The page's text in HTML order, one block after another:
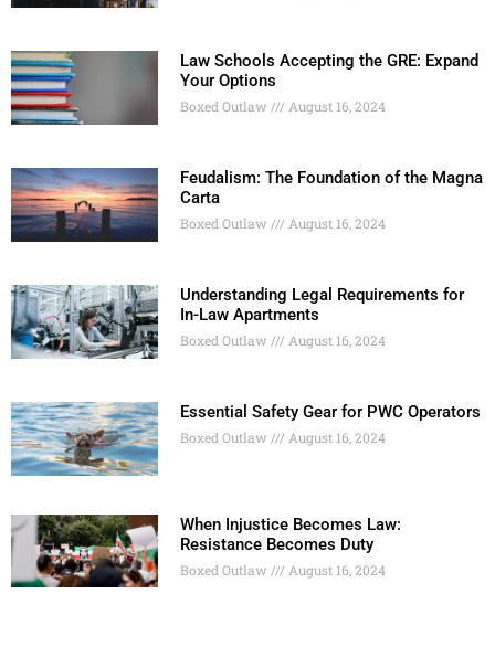
Law Schools Accepting the GRE: Expand
Your Options
Boxed Outlaw August 16, 2024
Feudalism: The Foundation of the Magna
Carta
Boxed Outlaw August 16, 2024
Understanding Legal Requirements for
In-Law Apartments
Boxed Outlaw August 16, 2024
Essential Safety Gear for PWC Operators
Boxed Outlaw August 16, 2024
When Injustice Becomes Law:
Resistance Becomes Duty
Boxed Outlaw August 16, 2024